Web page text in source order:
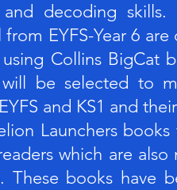
decoding
EYFS-Year 6
Collins BigCat
will be selected to
and KS1 and
Launchers
which are also
These books have